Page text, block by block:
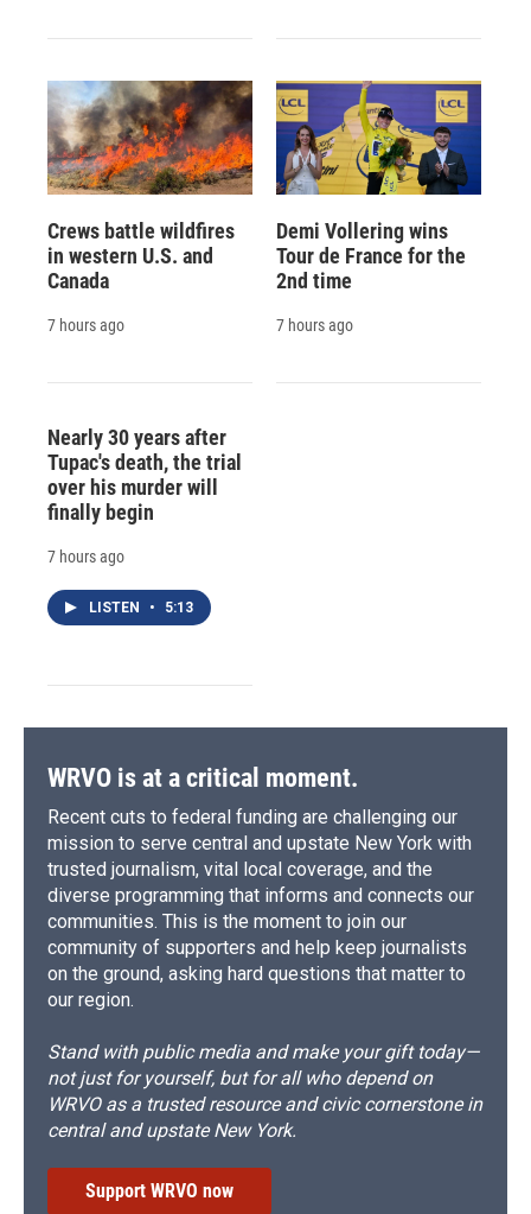
Crews battle wildfires
in western U.S. and
Canada
7 hours ago
Demi Vollering wins
Tour de France for the
2nd time
7 hours ago
Nearly 30 years after
Tupac's death, the trial
over his murder will
finally begin
7 hours ago
LISTEN • 5:13
WRVO is at a critical moment.
Recent cuts to federal funding are challenging our
mission to serve central and upstate New York with
trusted journalism, vital local coverage, and the
diverse programming that informs and connects our
communities. This is the moment to join our
community of supporters and help keep journalists
on the ground, asking hard questions that matter to
our region.
Stand with public media and make your gift today—
not just for yourself, but for all who depend on
WRVO as a trusted resource and civic cornerstone in
central and upstate New York.
Support WRVO now